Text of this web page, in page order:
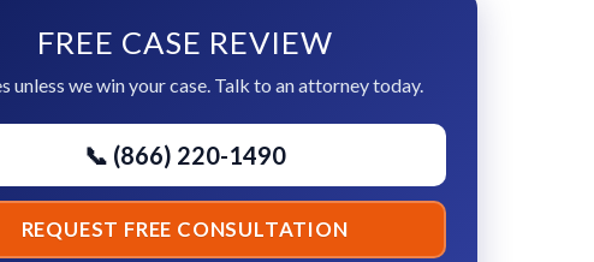
FREE CASE REVIEW
unless we win your case. Talk to an attorney today.
📞 (866) 220-1490
REQUEST FREE CONSULTATION